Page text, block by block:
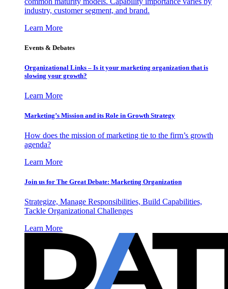
industry, customer segment, and brand.
Learn More
Events & Debates
Organizational Links – Is it your marketing organization that is
slowing your growth?
Learn More
Marketing’s Mission and its Role in Growth Strategy
How does the mission of marketing tie to the firm’s growth
agenda?
Learn More
Join us for The Great Debate: Marketing Organization
Strategize, Manage Responsibilities, Build Capabilities,
Tackle Organizational Challenges
Learn More